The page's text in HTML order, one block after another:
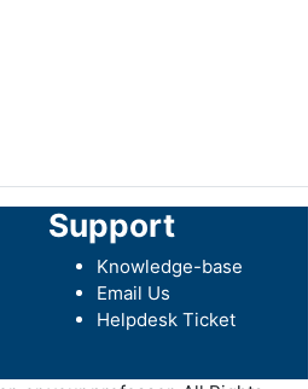
Support
Knowledge-base
Email Us
Helpdesk Ticket